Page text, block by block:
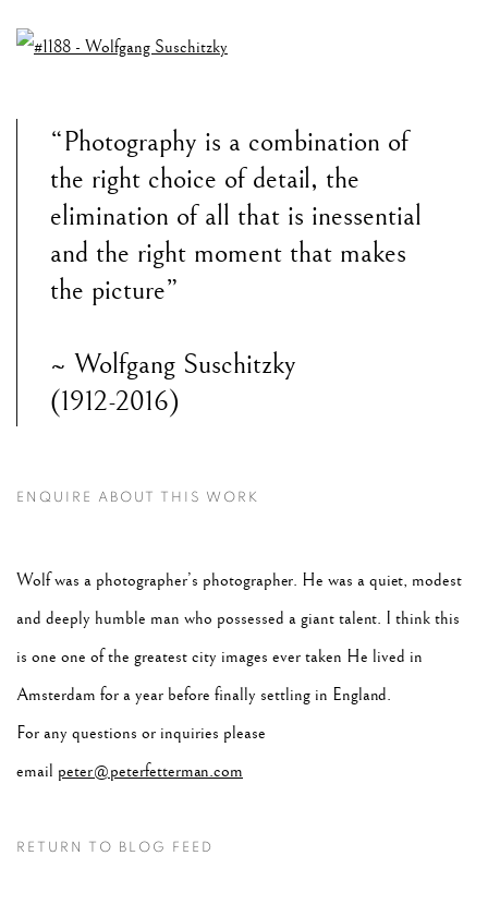
“Photography is a combination of
the right choice of detail, the
elimination of all that is inessential
and the right moment that makes
the picture”
~ Wolfgang Suschitzky
(1912-2016)
ENQUIRE ABOUT THIS WORK
Wolf was a photographer’s photographer. He was a quiet, modest
and deeply humble man who possessed a giant talent. I think this
is one one of the greatest city images ever taken He lived in
Amsterdam for a year before finally settling in England.
For any questions or inquiries please
email peter@peterfetterman.com
RETURN TO BLOG FEED